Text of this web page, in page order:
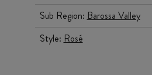
Sub Region: Barossa Valley
Style: Rosé